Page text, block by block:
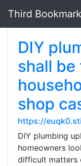
Third
DIY
shall
shop
https://
DIY plumbing
homeowners
difficult matters